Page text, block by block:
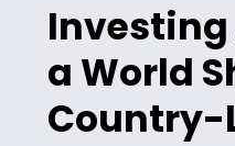
Investing
a World
Country-